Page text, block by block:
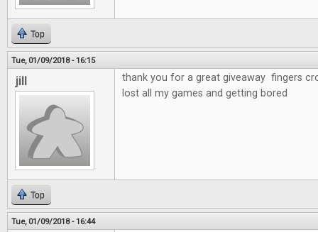
Top
Tue, 01/09/2018 - 16:15
jill
thank you for a great giveaway fingers
lost all my games and getting bored
Top
Tue, 01/09/2018 - 16:44